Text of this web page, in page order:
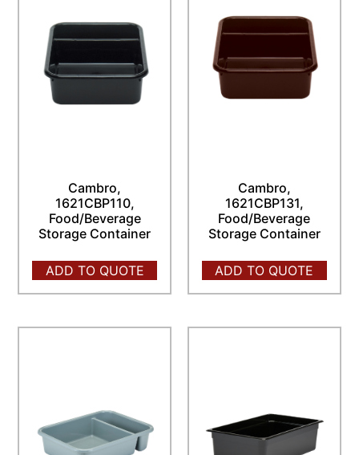
Cambro,
1621CBP110,
Food/Beverage
Storage Container
ADD TO QUOTE
Cambro,
1621CBP131,
Food/Beverage
Storage Container
ADD TO QUOTE